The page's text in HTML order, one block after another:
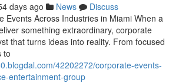
days ago News
Discuss
Events Across Industries in Miami When a
something extraordinary, corporate
that turns ideas into reality. From focused
to
42202272/corporate-events-
entertainment-group